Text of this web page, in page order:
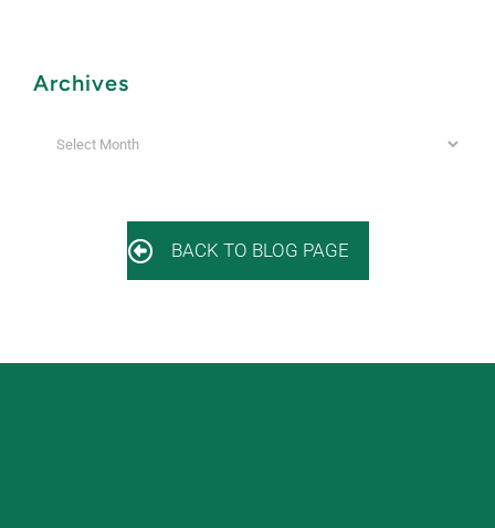
Archives
Archives
BACK TO BLOG PAGE